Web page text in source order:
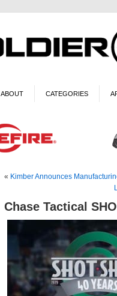
ABOUT CATEGORIES
« Kimber Announces
Chase Tactical